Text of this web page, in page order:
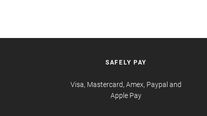
SAFELY PAY
Visa, Mastercard, Amex, Paypal and
Apple Pay